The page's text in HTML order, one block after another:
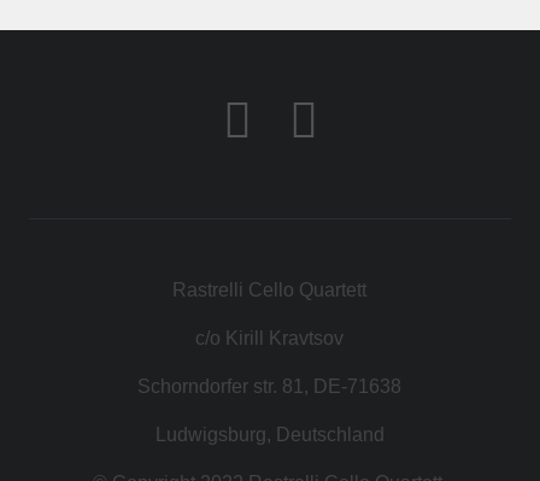
Rastrelli Cello Quartett
c/o Kirill Kravtsov
Schorndorfer str. 81, DE-71638
Ludwigsburg, Deutschland